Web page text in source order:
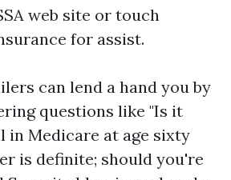
web site or touch
for assist.
can lend a hand you by
questions like "Is it
in Medicare at age sixty
is definite; should you're